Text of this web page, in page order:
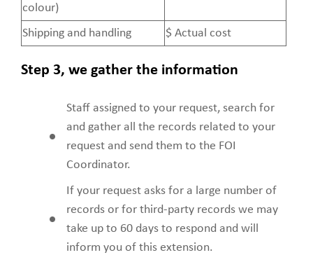
colour)
Shipping and handling $ Actual cost
Step 3, we gather the information
Staff assigned to your request, search for
and gather all the records related to your
request and send them to the FOI
Coordinator.
If your request asks for a large number of
records or for third-party records we may
take up to 60 days to respond and will
inform you of this extension.